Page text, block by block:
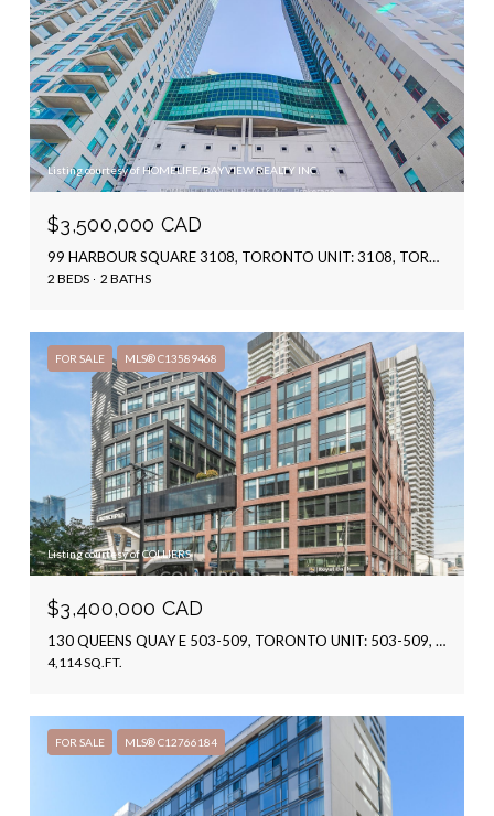
Listing courtesy of HOMELIFE/BAYVIEW REALTY INC.
$3,500,000 CAD
99 HARBOUR SQUARE 3108, TORONTO UNIT: 3108, TORONTO C01, ON M5J 2H2, CA
2 BEDS 2 BATHS
FOR SALE MLS® C13589468
Listing courtesy of COLLIERS
$3,400,000 CAD
130 QUEENS QUAY E 503-509, TORONTO UNIT: 503-509, TORONTO C08, ON M5A 0P6, CA
4,114 SQ.FT.
FOR SALE MLS® C12766184